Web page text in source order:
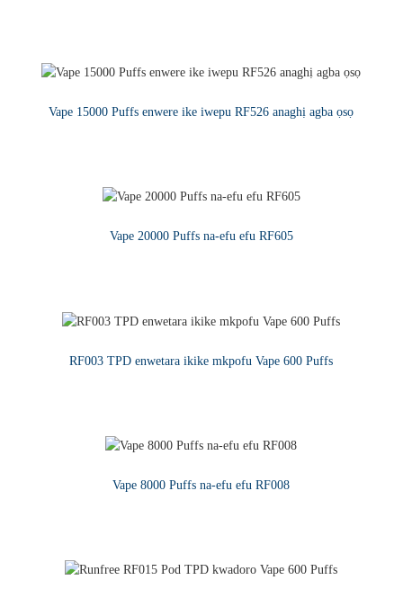
Vape 15000 Puffs enwere ike iwepu RF526 anaghị agba ọsọ
Vape 20000 Puffs na-efu efu RF605
RF003 TPD enwetara ikike mkpofu Vape 600 Puffs
Vape 8000 Puffs na-efu efu RF008